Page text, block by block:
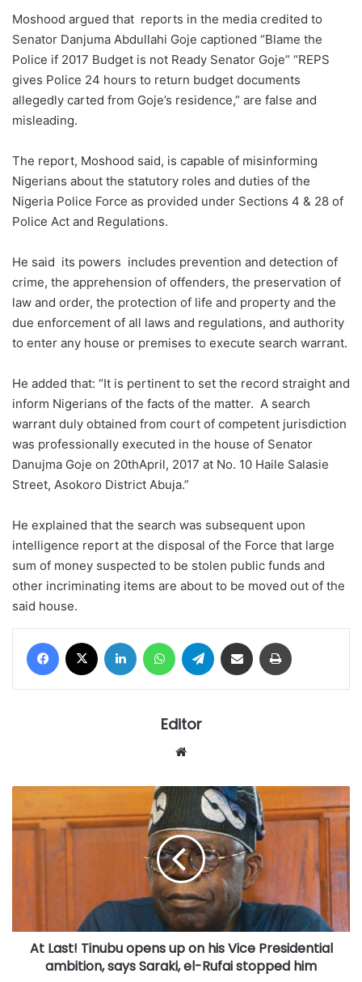
Moshood argued that reports in the media credited to
Senator Danjuma Abdullahi Goje captioned “Blame the
Police if 2017 Budget is not Ready Senator Goje” “REPS
gives Police 24 hours to return budget documents
allegedly carted from Goje’s residence,” are false and
misleading.
The report, Moshood said, is capable of misinforming
Nigerians about the statutory roles and duties of the
Nigeria Police Force as provided under Sections 4 & 28 of
Police Act and Regulations.
He said its powers includes prevention and detection of
crime, the apprehension of offenders, the preservation of
law and order, the protection of life and property and the
due enforcement of all laws and regulations, and authority
to enter any house or premises to execute search warrant.
He added that: “It is pertinent to set the record straight and
inform Nigerians of the facts of the matter. A search
warrant duly obtained from court of competent jurisdiction
was professionally executed in the house of Senator
Danujma Goje on 20thApril, 2017 at No. 10 Haile Salasie
Street, Asokoro District Abuja.”
He explained that the search was subsequent upon
intelligence report at the disposal of the Force that large
sum of money suspected to be stolen public funds and
other incriminating items are about to be moved out of the
said house.
Facebook LinkedIn WhatsAppTelegram Share via Email
Editor
Tinubu
Presidential
ambition,
At Last! Tinubu opens up on his Vice Presidential
ambition, says Saraki, el-Rufai stopped him